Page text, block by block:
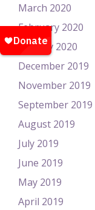
March 2020
February 2020
January 2020
December 2019
November 2019
September 2019
August 2019
July 2019
June 2019
May 2019
April 2019